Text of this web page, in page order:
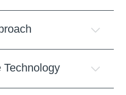
Technology